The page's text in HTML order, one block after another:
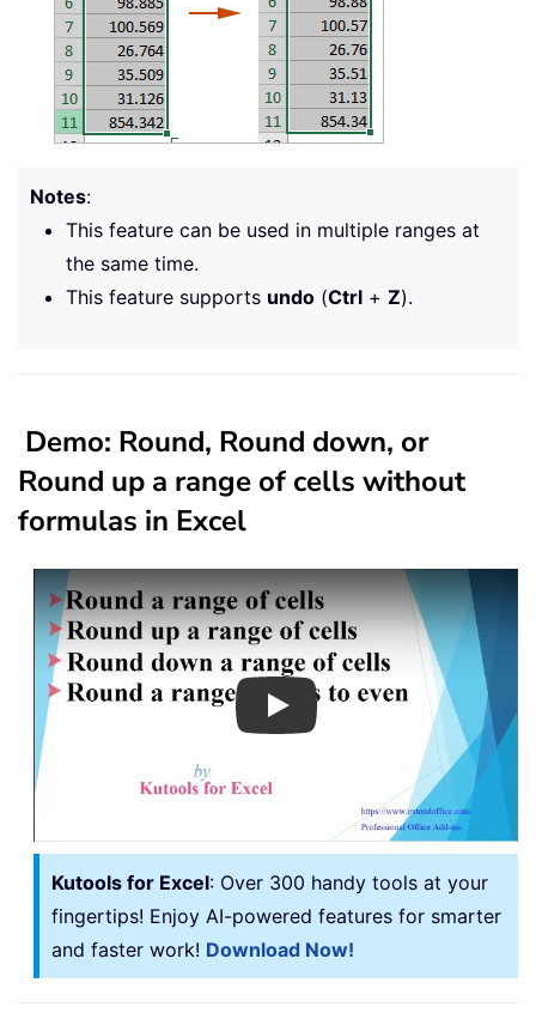
Notes:
This feature can be used in multiple ranges at
the same time.
This feature supports undo (Ctrl + Z).
Demo: Round, Round down, or
Round up a range of cells without
formulas in Excel
Play
Kutools for Excel: Over 300 handy tools at your
fingertips! Enjoy AI-powered features for smarter
and faster work! Download Now!